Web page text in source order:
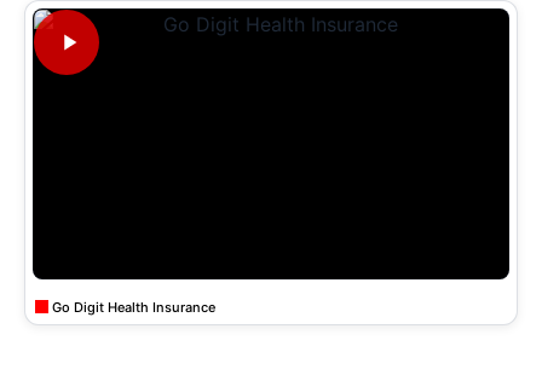
Go Digit Health Insurance